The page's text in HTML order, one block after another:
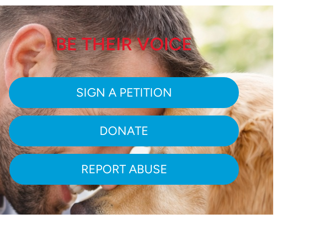
BE THEIR VOICE
SIGN A PETITION
DONATE
REPORT ABUSE